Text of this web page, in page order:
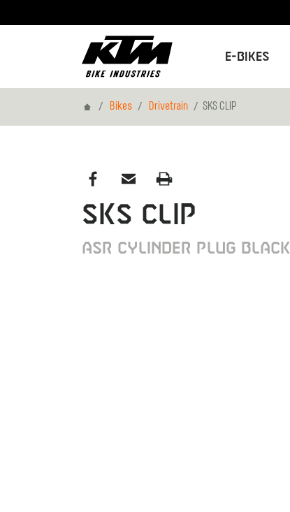
E-Bikes
HomeBikes Drivetrain SKS CLIP
SKS CLIP
ASR CYLINDER PLUG BLACK